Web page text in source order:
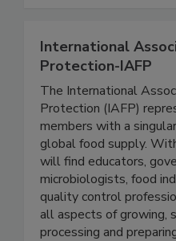
International
Protection-IAFP
The International
Protection (IAFP)
members with a
global food supply.
will find educators,
microbiologists, food
quality control
all aspects of growing,